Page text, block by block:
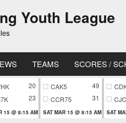
Youth League
TEAMS SCORES /
20
23
15 @ 8:15 AM
CAK5
49
CCR75
31
SAT MAR 15 @ 8:15 AM SAT